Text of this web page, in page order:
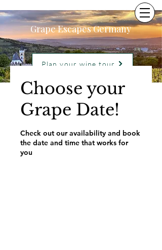
Grape Escapes Germany
Plan your wine tour
Choose your
Grape Date!
Check out our availability and book
the date and time that works for
you